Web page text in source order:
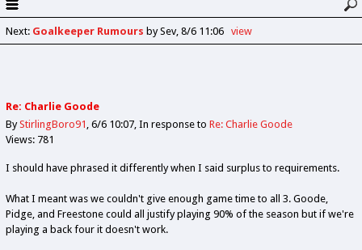
Next: Goalkeeper Rumours by Sev 8/6 11:06 view
Re: Charlie Goode
ByStirlingBoro91 6/6 10:07 In response to Re: Charlie Goode
Views: 781
I should have phrased it differently when I said surplus to requirements.
What I meant was we couldn't give enough game time to all 3. Goode,
Pidge, and Freestone could all justify playing 90% of the season but if we're
playing a back four it doesn't work.